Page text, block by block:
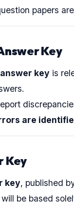
papers
Key
key is
are
Key
key, published
be based